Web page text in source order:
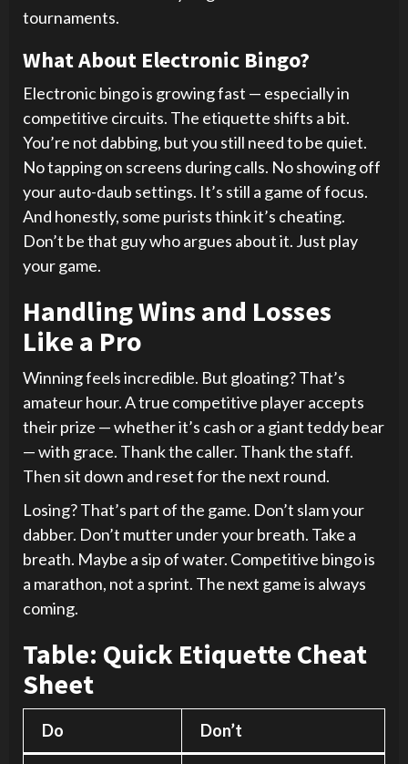
tournaments.
What About Electronic Bingo?
Electronic bingo is growing fast — especially in
competitive circuits. The etiquette shifts a bit.
You’re not dabbing, but you still need to be quiet.
No tapping on screens during calls. No showing off
your auto-daub settings. It’s still a game of focus.
And honestly, some purists think it’s cheating.
Don’t be that guy who argues about it. Just play
your game.
Handling Wins and Losses
Like a Pro
Winning feels incredible. But gloating? That’s
amateur hour. A true competitive player accepts
their prize — whether it’s cash or a giant teddy bear
— with grace. Thank the caller. Thank the staff.
Then sit down and reset for the next round.
Losing? That’s part of the game. Don’t slam your
dabber. Don’t mutter under your breath. Take a
breath. Maybe a sip of water. Competitive bingo is
a marathon, not a sprint. The next game is always
coming.
Table: Quick Etiquette Cheat
Sheet
Do Don’t